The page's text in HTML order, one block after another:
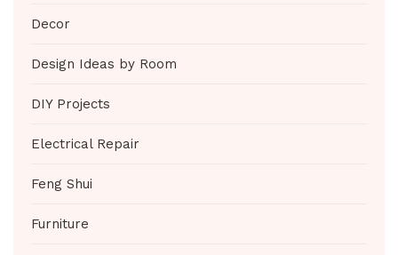
Decor
Design Ideas by Room
DIY Projects
Electrical Repair
Feng Shui
Furniture